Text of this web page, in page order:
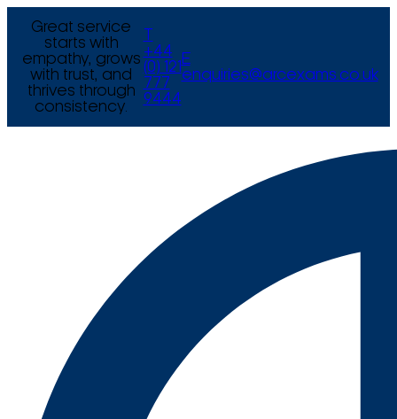
Great service
starts with
empathy, grows
with trust, and
thrives through
consistency.
+44
(0) 121
777
9444
E
enquiries@arcexams.co.uk